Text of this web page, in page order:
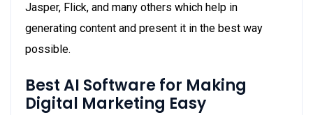
Jasper, Flick, and many others which help in
generating content and present it in the best way
possible.
Best AI Software for Making
Digital Marketing Easy